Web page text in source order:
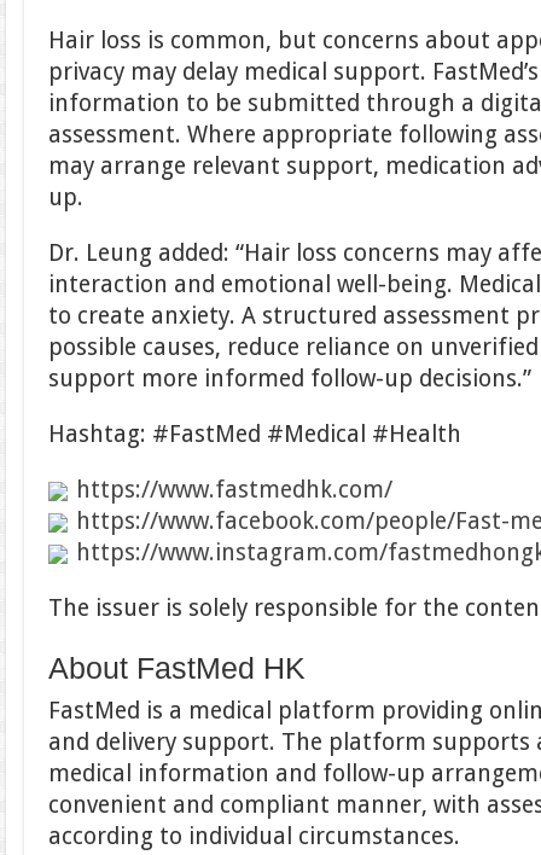
Hair loss is common, but concerns about
privacy may delay medical support.
information to be submitted through a
assessment. Where appropriate following
may arrange relevant support, medication
up.
Dr. Leung added: “Hair loss concerns may
interaction and emotional well-being.
to create anxiety. A structured assessment
possible causes, reduce reliance on
support more informed follow-up decisions.”
Hashtag: #FastMed #Medical #Health
https://www.fastmedhk.com/
https://www.facebook.com/people/Fast-
https://www.instagram.com/
The issuer is solely responsible for the
About FastMed HK
FastMed is a medical platform providing
and delivery support. The platform supports
medical information and follow-up
convenient and compliant manner, with
according to individual circumstances.